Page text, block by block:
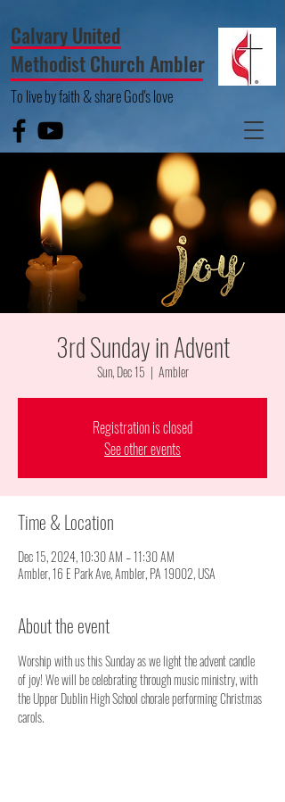
To live by faith & share God's love
Calvary United
Methodist Church Ambler
3rd Sunday in Advent
Sun, Dec 15
  |
Ambler
Registration is closed
See other events
Time & Location
Dec 15, 2024, 10:30 AM – 11:30 AM
Ambler, 16 E Park Ave, Ambler, PA 19002, USA
About the event
Worship with us this Sunday as we light the advent candle
of joy! We will be celebrating through music ministry, with
the Upper Dublin High School chorale performing Christmas
carols.